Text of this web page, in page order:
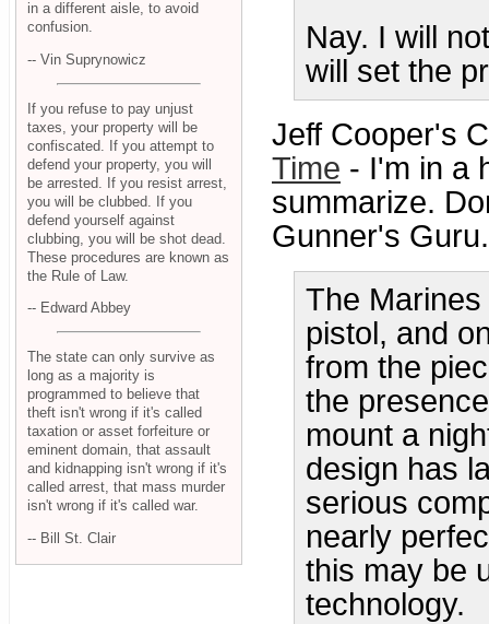
Nay. I will
will set the
Jeff Cooper's
Time - I'm in a
summarize.
Gunner's Guru.
The
pistol, and
from the
the
mount a
design has
serious
nearly
this may be
technology.
in a different aisle, to avoid
confusion.
-- Vin Suprynowicz
If you refuse to pay unjust
taxes, your property will be
confiscated. If you attempt to
defend your property, you will
be arrested. If you resist arrest,
you will be clubbed. If you
defend yourself against
clubbing, you will be shot dead.
These procedures are known as
the Rule of Law.
-- Edward Abbey
The state can only survive as
long as a majority is
programmed to believe that
theft isn't wrong if it's called
taxation or asset forfeiture or
eminent domain, that assault
and kidnapping isn't wrong if it's
called arrest, that mass murder
isn't wrong if it's called war.
-- Bill St. Clair